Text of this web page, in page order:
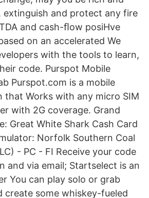
extinguish and protect any fire
and cash-ﬂow posiHve
on an accelerated We
with the tools to learn,
code. Purspot Mobile
Purspot.com is a mobile
that Works with any micro SIM
with 2G coverage. Grand
Great White Shark Cash Card
Norfolk Southern Coal
- PC - FI Receive your code
and via email; Startselect is an
You can play solo or grab
create some whiskey-fueled